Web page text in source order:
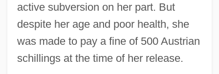
active subversion on her part. But
despite her age and poor health, she
was made to pay a fine of 500 Austrian
schillings at the time of her release.